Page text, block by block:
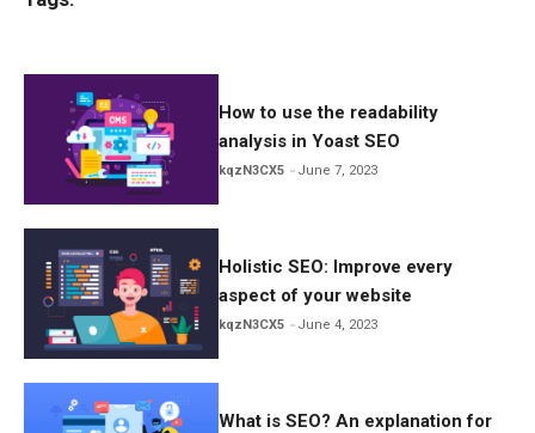
o
o
k
How to use the readability
analysis in Yoast SEO
kqzN3CX5 June 7, 2023
Holistic SEO: Improve every
aspect of your website
kqzN3CX5 June 4, 2023
What is SEO? An explanation for